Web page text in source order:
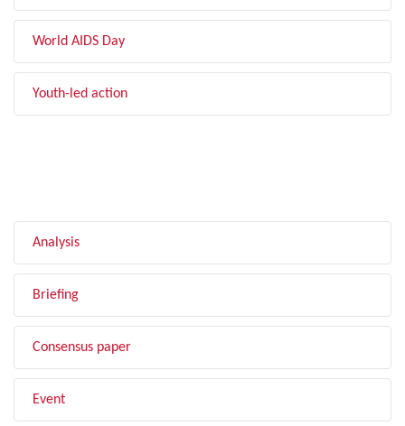
World AIDS Day
Youth-led action
Analysis
Briefing
Consensus paper
Event